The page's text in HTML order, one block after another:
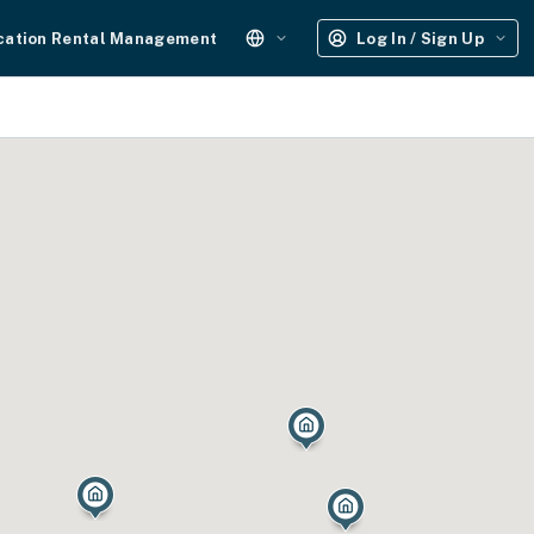
Rental Management Log In / Sign Up